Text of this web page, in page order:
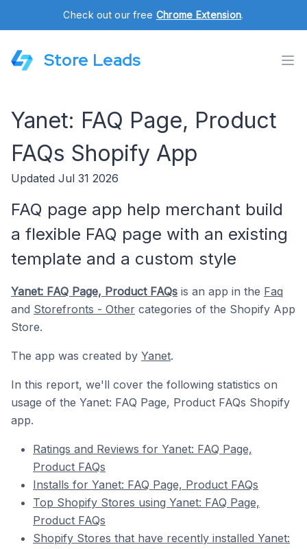
Check out our free Chrome Extension.
Store Leads
Yanet: FAQ Page, Product
FAQs Shopify App
Updated Jul 31 2026
FAQ page app help merchant build
a flexible FAQ page with an existing
template and a custom style
Yanet: FAQ Page, Product FAQs is an app in the Faq
and Storefronts - Other categories of the Shopify App
Store.
The app was created by Yanet.
In this report, we'll cover the following statistics on
usage of the Yanet: FAQ Page, Product FAQs Shopify
app.
Ratings and Reviews for Yanet: FAQ Page,
Product FAQs
Installs for Yanet: FAQ Page, Product FAQs
Top Shopify Stores using Yanet: FAQ Page,
Product FAQs
Shopify Stores that have recently installed Yanet: